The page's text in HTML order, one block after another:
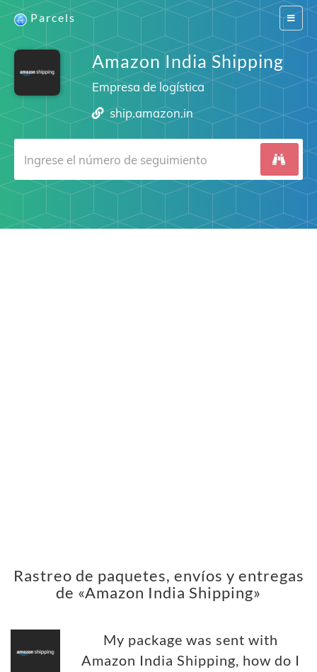
Switch
Parcels
Amazon India Shipping
Empresa de logística
ship.amazon.in
Rastreo de paquetes, envíos y entregas
de «Amazon India Shipping»
My package was sent with
Amazon India Shipping, how do I